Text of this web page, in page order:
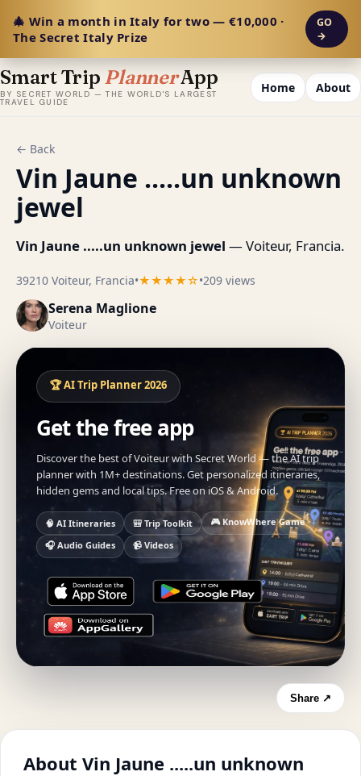
🎄 Win a month in Italy for two — €10,000 ·
The Secret Italy Prize
GO
→
Smart Trip PlannerApp
BY SECRET WORLD — THE WORLD'S LARGEST
TRAVEL GUIDE
Home About
← Back
Vin Jaune .....un unknown
jewel
Vin Jaune .....un unknown jewel — Voiteur, Francia.
39210 Voiteur, Francia•★★★★☆•209 views
Serena Maglione
Voiteur
🏆 AI Trip Planner 2026
Get the free app
Discover the best of Voiteur with Secret World — the AI trip
planner with 1M+ destinations. Get personalized itineraries,
hidden gems and local tips. Free on iOS & Android.
🧠 AI Itineraries 🎒 Trip Toolkit
🎮 KnowWhere Game
🎧 Audio Guides
📹 Videos
Share ↗
About Vin Jaune .....un unknown